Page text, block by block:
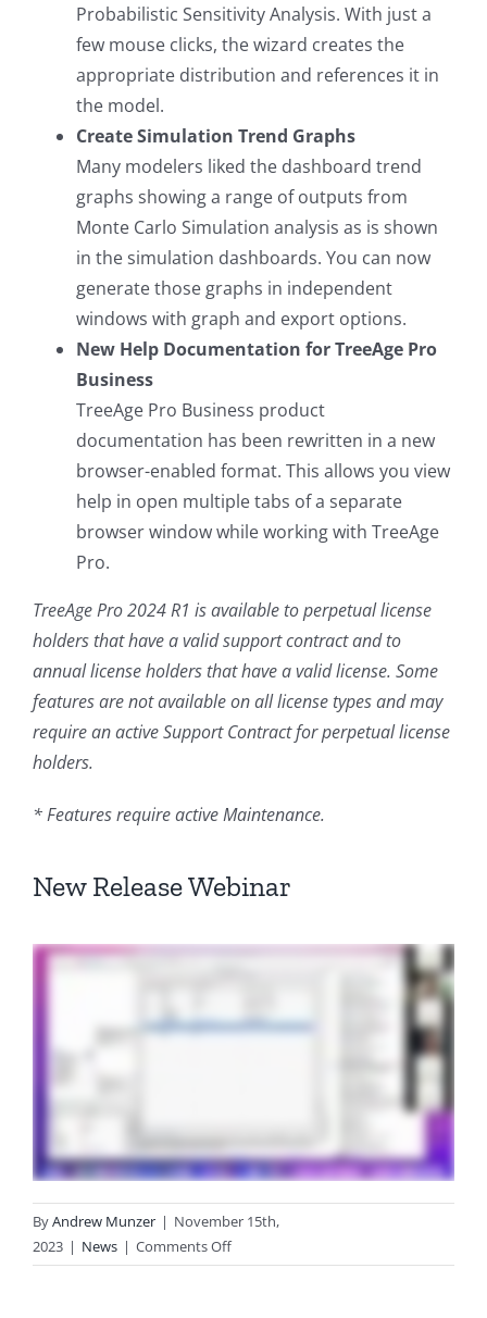
Probabilistic Sensitivity Analysis. With just a
few mouse clicks, the wizard creates the
appropriate distribution and references it in
the model.
Create Simulation Trend Graphs
Many modelers liked the dashboard trend
graphs showing a range of outputs from
Monte Carlo Simulation analysis as is shown
in the simulation dashboards. You can now
generate those graphs in independent
windows with graph and export options.
New Help Documentation for TreeAge Pro
Business
TreeAge Pro Business product
documentation has been rewritten in a new
browser-enabled format. This allows you view
help in open multiple tabs of a separate
browser window while working with TreeAge
Pro.
TreeAge Pro 2024 R1 is available to perpetual license
holders that have a valid support contract and to
annual license holders that have a valid license. Some
features are not available on all license types and may
require an active Support Contract for perpetual license
holders.
* Features require active Maintenance.
New Release Webinar
ByAndrew Munzer | November 15th,
2023 | News | Comments Offon
Web-